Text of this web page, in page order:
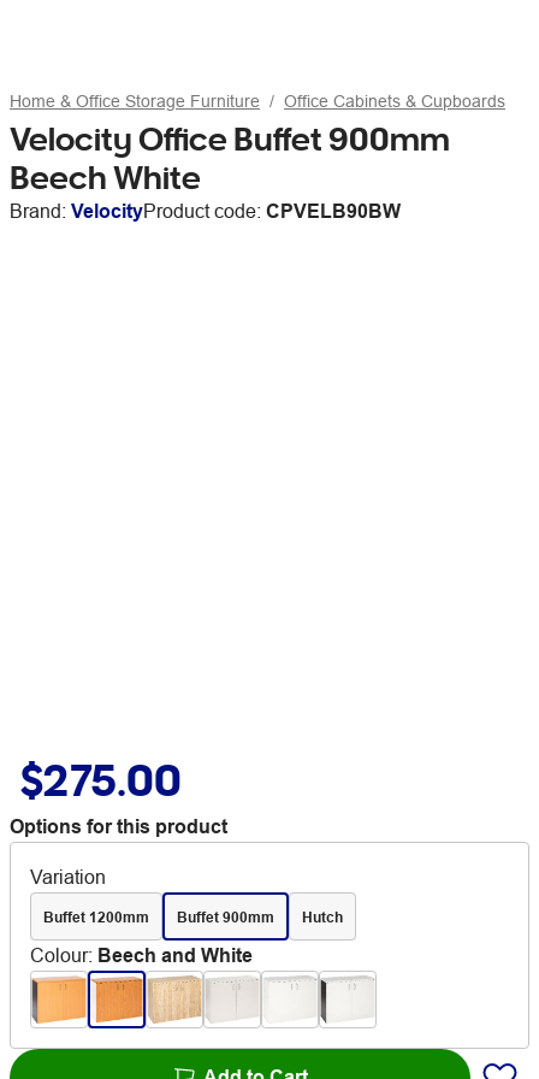
Home & Office Storage Furniture Office Cabinets & Cupboards
Velocity Office Buffet 900mm
Beech White
Brand: VelocityProduct code: CPVELB90BW
$275.00
Options for this product
Variation
Buffet 1200mm Buffet 900mm Hutch
Colour: Beech and White